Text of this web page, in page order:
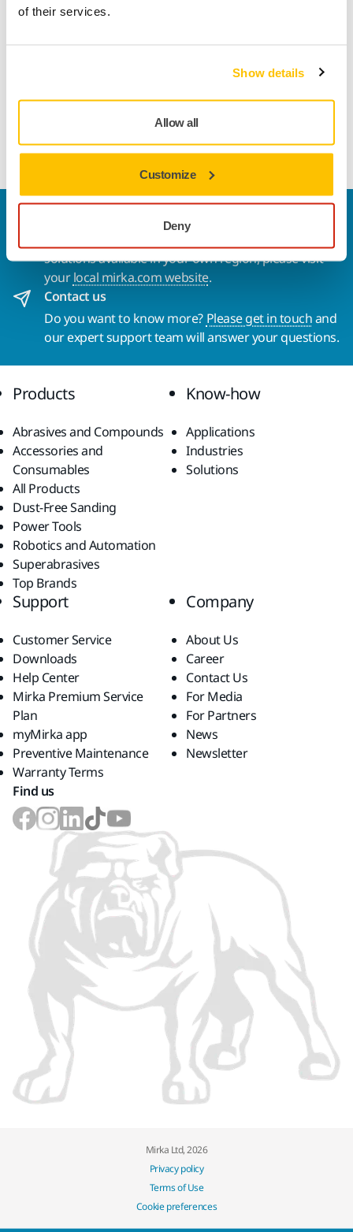
of their services.
Show details
Allow all
Customize
Deny
matting and paint rectification of top- and clear coat
lasts longer as it doesn’t clog as easily as traditional
polish out. For a perfect result, it is recommended to use
Microstar with a 5 mm interface pad. Microstar is intended
for dry sanding only.
Welcome to the global Mirka website
solutions available in your own region, please visit
yourlocal mirka.com website.
Contact us
Do you want to know more? Please get in touchand
our expert support team will answer your questions.
Products
Abrasives and Compounds
Accessories and
Consumables
All Products
Dust-Free Sanding
Power Tools
Robotics and Automation
Superabrasives
Top Brands
Know-how
Applications
Industries
Solutions
Support
Customer Service
Downloads
Help Center
Mirka Premium Service
Plan
myMirka app
Preventive Maintenance
Warranty Terms
Company
About Us
Career
Contact Us
For Media
For Partners
News
Newsletter
Find us
Mirka Ltd, 2026
Privacy policy
Terms of Use
Cookie preferences